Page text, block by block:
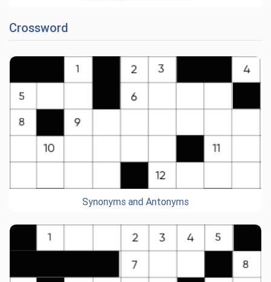
Crossword
Synonyms and Antonyms